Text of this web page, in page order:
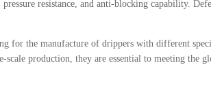
resistance, and anti-blocking capability.
for the manufacture of drippers with different
production, they are essential to meeting the